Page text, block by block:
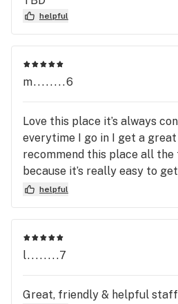
helpful
m........6
Love this place it’s always
everytime I go in I get a
recommend this place all
because it’s really easy to
cheap and they have great
helpful
l........7
Great, friendly & helpful